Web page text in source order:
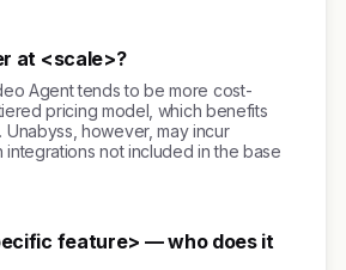
at <scale>?
Agent tends to be more cost-
pricing model, which benefits
however, may incur
integrations not included in the base
feature> — who does it